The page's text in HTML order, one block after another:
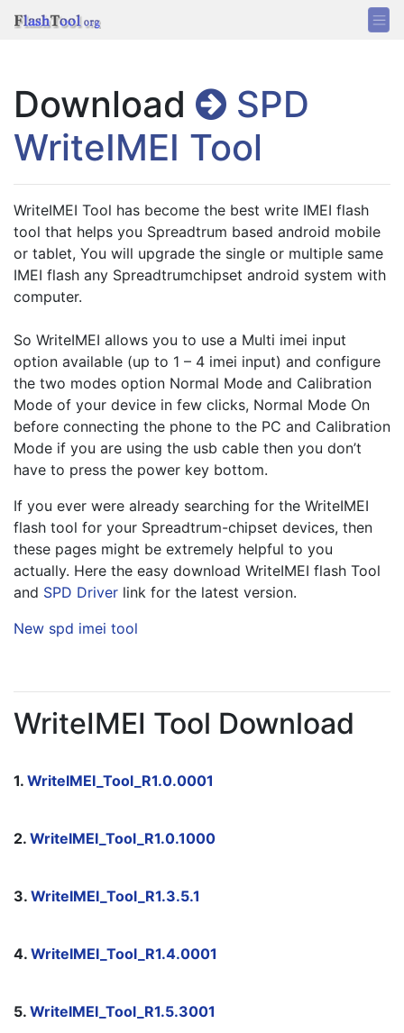
Download
SPD
WriteIMEI Tool
WriteIMEI Tool has become the best write IMEI flash
tool that helps you Spreadtrum based android mobile
or tablet, You will upgrade the single or multiple same
IMEI flash any Spreadtrumchipset android system with
computer.
So WriteIMEI allows you to use a Multi imei input
option available (up to 1 – 4 imei input) and configure
the two modes option Normal Mode and Calibration
Mode of your device in few clicks, Normal Mode On
before connecting the phone to the PC and Calibration
Mode if you are using the usb cable then you don’t
have to press the power key bottom.
If you ever were already searching for the WriteIMEI
flash tool for your Spreadtrum-chipset devices, then
these pages might be extremely helpful to you
actually. Here the easy download WriteIMEI flash Tool
and SPD Driver link for the latest version.
New spd imei tool
WriteIMEI Tool Download
1. WriteIMEI_Tool_R1.0.0001
2. WriteIMEI_Tool_R1.0.1000
3. WriteIMEI_Tool_R1.3.5.1
4. WriteIMEI_Tool_R1.4.0001
5. WriteIMEI_Tool_R1.5.3001